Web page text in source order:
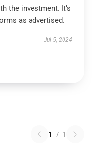
the investment. It’s
as advertised.
Jul 5, 2024
1 / 1